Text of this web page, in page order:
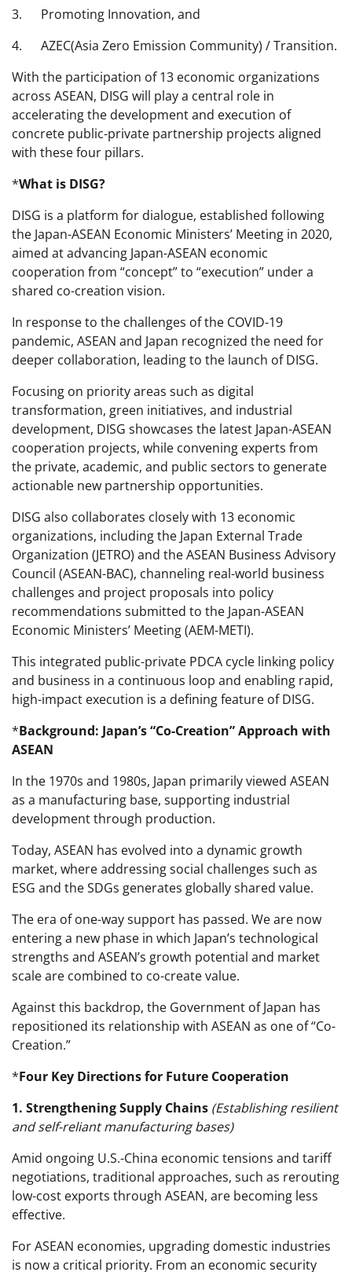
3. Promoting Innovation, and
4. AZEC(Asia Zero Emission Community) / Transition.
With the participation of 13 economic organizations
across ASEAN, DISG will play a central role in
accelerating the development and execution of
concrete public-private partnership projects aligned
with these four pillars.
*What is DISG?
DISG is a platform for dialogue, established following
the Japan-ASEAN Economic Ministers’ Meeting in 2020,
aimed at advancing Japan-ASEAN economic
cooperation from “concept” to “execution” under a
shared co-creation vision.
In response to the challenges of the COVID-19
pandemic, ASEAN and Japan recognized the need for
deeper collaboration, leading to the launch of DISG.
Focusing on priority areas such as digital
transformation, green initiatives, and industrial
development, DISG showcases the latest Japan-ASEAN
cooperation projects, while convening experts from
the private, academic, and public sectors to generate
actionable new partnership opportunities.
DISG also collaborates closely with 13 economic
organizations, including the Japan External Trade
Organization (JETRO) and the ASEAN Business Advisory
Council (ASEAN-BAC), channeling real-world business
challenges and project proposals into policy
recommendations submitted to the Japan-ASEAN
Economic Ministers’ Meeting (AEM-METI).
This integrated public-private PDCA cycle linking policy
and business in a continuous loop and enabling rapid,
high-impact execution is a defining feature of DISG.
*Background: Japan’s “Co-Creation” Approach with
ASEAN
In the 1970s and 1980s, Japan primarily viewed ASEAN
as a manufacturing base, supporting industrial
development through production.
Today, ASEAN has evolved into a dynamic growth
market, where addressing social challenges such as
ESG and the SDGs generates globally shared value.
The era of one-way support has passed. We are now
entering a new phase in which Japan’s technological
strengths and ASEAN’s growth potential and market
scale are combined to co-create value.
Against this backdrop, the Government of Japan has
repositioned its relationship with ASEAN as one of “Co-
Creation.”
*Four Key Directions for Future Cooperation
1. Strengthening Supply Chains (Establishing resilient
and self-reliant manufacturing bases)
Amid ongoing U.S.-China economic tensions and tariff
negotiations, traditional approaches, such as rerouting
low-cost exports through ASEAN, are becoming less
effective.
For ASEAN economies, upgrading domestic industries
is now a critical priority. From an economic security